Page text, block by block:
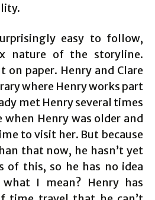
easy to follow,
nature of the storyline.
on paper. Henry and Clare
where Henry works part
met Henry several times
Henry was older and
to visit her. But because
that now, he hasn’t yet
of this, so he has no idea
what I mean? Henry has